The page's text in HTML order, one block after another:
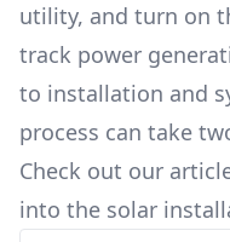
utility, and turn on
track power
to installation and
process can take
Check out our
into the solar